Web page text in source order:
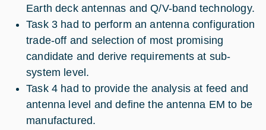
Earth deck antennas and Q/V-band technology.
Task 3 had to perform an antenna configuration
trade-off and selection of most promising
candidate and derive requirements at sub-
system level.
Task 4 had to provide the analysis at feed and
antenna level and define the antenna EM to be
manufactured.